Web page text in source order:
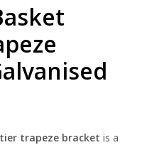
trapeze bracket is a